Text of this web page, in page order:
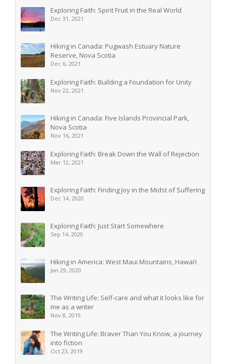
Exploring Faith: Spirit Fruit in the Real World
Dec 31, 2021
Hiking in Canada: Pugwash Estuary Nature
Reserve, Nova Scotia
Dec 6, 2021
Exploring Faith: Building a Foundation for Unity
Nov 22, 2021
Hiking in Canada: Five Islands Provincial Park,
Nova Scotia
Nov 16, 2021
Exploring Faith: Break Down the Wall of Rejection
Mar 12, 2021
Exploring Faith: Finding Joy in the Midst of Suffering
Dec 14, 2020
Exploring Faith: Just Start Somewhere
Sep 14, 2020
Hiking in America: West Maui Mountains, Hawai’i
Jan 29, 2020
The Writing Life: Self-care and what it looks like for
me as a writer
Nov 8, 2019
The Writing Life: Braver Than You Know, a journey
into fiction
Oct 23, 2019